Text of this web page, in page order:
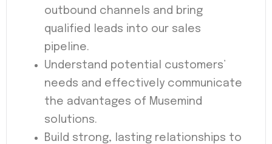
outbound channels and bring
qualified leads into our sales
pipeline.
Understand potential customers’
needs and effectively communicate
the advantages of Musemind
solutions.
Build strong, lasting relationships to